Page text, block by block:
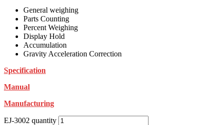
General weighing
Parts Counting
Percent Weighing
Display Hold
Accumulation
Gravity Acceleration Correction
Specification
Manual
Manufacturing
EJ-3002 quantity